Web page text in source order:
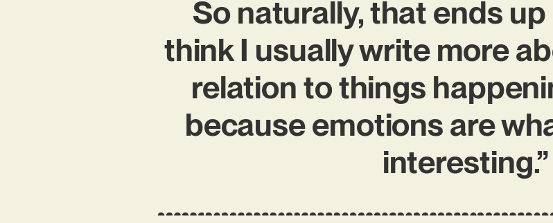
So naturally, that ends up
think I usually write more
relation to things
because emotions are
interesting.”